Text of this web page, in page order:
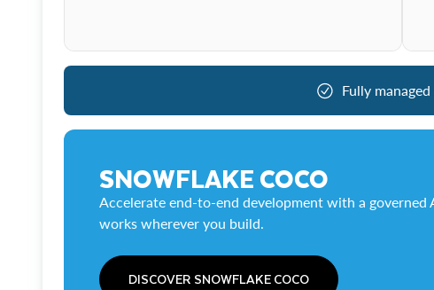
Fully
SNOWFLAKE COCO
Accelerate end-to-end development with a governed
works wherever you build.
DISCOVER SNOWFLAKE COCO